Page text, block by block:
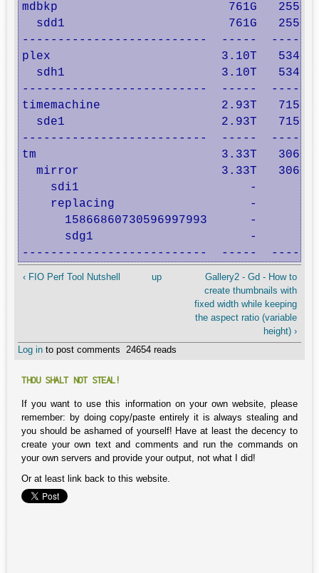
mdbkp                        761G
sdd1                       761G   255G
--------------------------  -----  -----
plex                        3.10T   534G
sdh1                      3.10T   534G
--------------------------  -----  -----
timemachine                 2.93T
sde1                      2.93T   715G
--------------------------  -----  -----
tm                          3.33T   306G
mirror                    3.33T   306G
sdi1                        -      -
replacing                   -      -
15866860730596997993      -      -
sdg1                      -      -
--------------------------  -----  -----
‹ FIO Perf Tool Nutshell up
Gallery2 - Gd - How to
create thumbnails with
fixed width while keeping
the aspect ratio (variable
height) ›
Log in to post comments 24654 reads
THOU SHALT NOT STEAL!
If you want to use this information on your own website, please
remember: by doing copy/paste entirely it is always stealing and
you should be ashamed of yourself! Have at least the decency to
create your own text and comments and run the commands on
your own servers and provide your output, not what I did!
Or at least link back to this website.